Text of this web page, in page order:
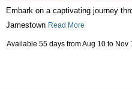
Embark on a captivating journey
Jamestown Read More
Available 55 days fromAug 10 to Nov